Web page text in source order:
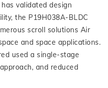
validated design
the P19H038A-BLDC
scroll solutions Air
and space applications.
used a single-stage
and reduced